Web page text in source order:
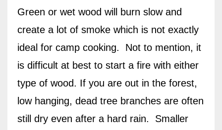
Green or wet wood will burn slow and
create a lot of smoke which is not exactly
ideal for camp cooking.
Not to mention, it
is difficult at best to start a fire with either
type of wood. If you are out in the forest,
low hanging, dead tree branches are often
still dry even after a hard rain.
Smaller